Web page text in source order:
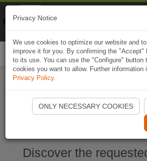
Start Naviki App
Discover the
Privacy Notice
We use cookies to optimize our website and
improve it for you. By confirming the "Accept"
to its use. You can use the "Configure" button
cookies you want to allow. Further information
Privacy Policy.
ONLY NECESSARY COOKIES
Naviki